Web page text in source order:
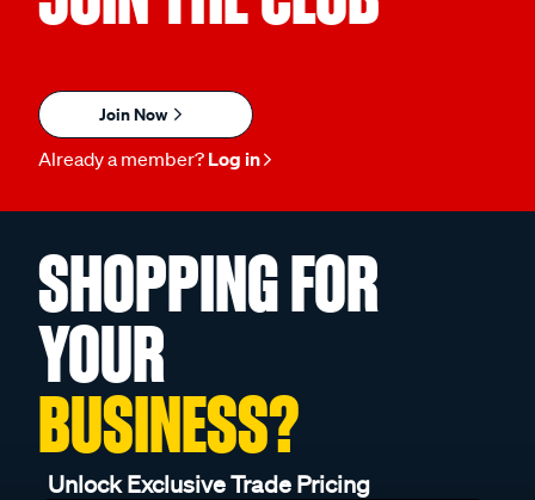
Join Now
Already a member? Log in
SHOPPING FOR
YOUR
BUSINESS?
Unlock Exclusive Trade Pricing